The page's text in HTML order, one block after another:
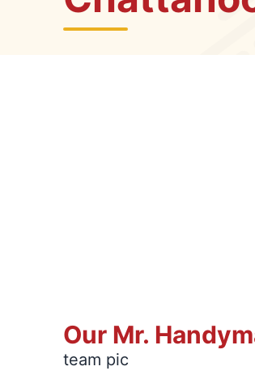
Our Mr.
team pic